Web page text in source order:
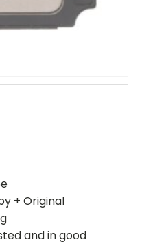
+ Original
and in good